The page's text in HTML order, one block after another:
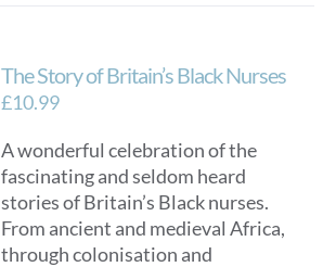
The Story of Britain’s Black Nurses
£10.99
A wonderful celebration of the
fascinating and seldom heard
stories of Britain’s Black nurses.
From ancient and medieval Africa,
through colonisation and